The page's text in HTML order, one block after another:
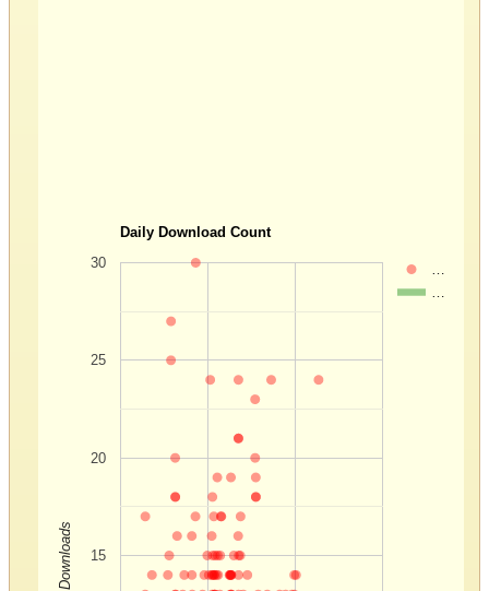
Daily Download Count
15
20
25
30
Downloads